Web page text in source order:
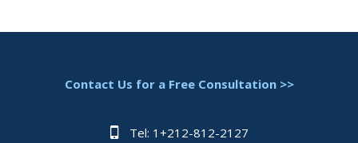
Contact Us for a Free Consultation >>
Tel: 1+212-812-2127